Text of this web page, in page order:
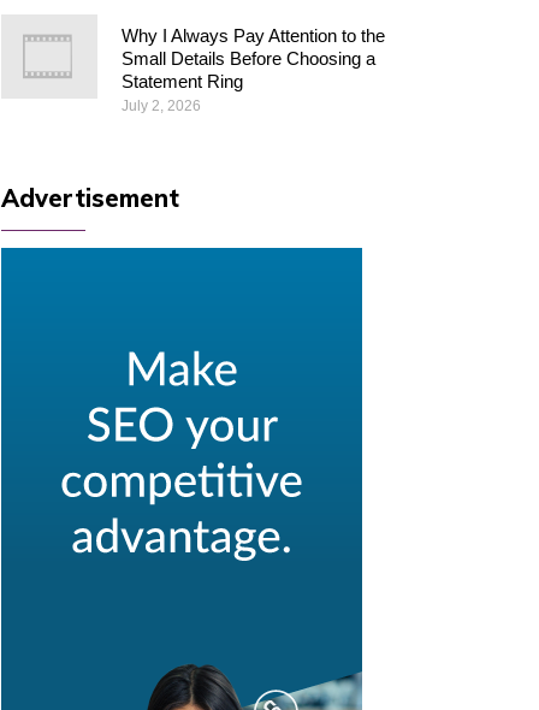
Why I Always Pay Attention to the
Small Details Before Choosing a
Statement Ring
July 2, 2026
Advertisement